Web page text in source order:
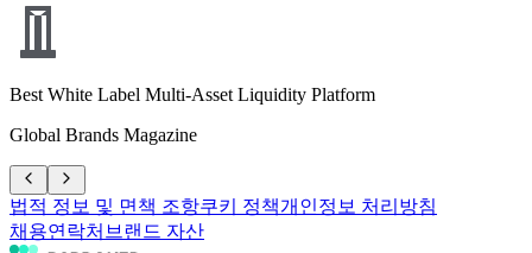
Best White Label Multi-Asset Liquidity Platform
Global Brands Magazine
법적 정보 및 면책 조항쿠키 정책개인정보 처리방침
채용연락처 브랜드 자산